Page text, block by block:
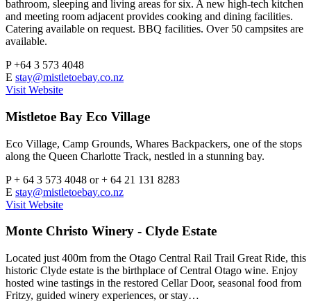
bathroom, sleeping and living areas for six. A new high-tech kitchen
and meeting room adjacent provides cooking and dining facilities.
Catering available on request. BBQ facilities. Over 50 campsites are
available.
P+64 3 573 4048
E stay@mistletoebay.co.nz
Visit Website
Mistletoe Bay Eco Village
Eco Village, Camp Grounds, Whares Backpackers, one of the stops
along the Queen Charlotte Track, nestled in a stunning bay.
P+ 64 3 573 4048 or + 64 21 131 8283
E stay@mistletoebay.co.nz
Visit Website
Monte Christo Winery - Clyde Estate
Located just 400m from the Otago Central Rail Trail Great Ride, this
historic Clyde estate is the birthplace of Central Otago wine. Enjoy
hosted wine tastings in the restored Cellar Door, seasonal food from
Fritzy, guided winery experiences, or stay…